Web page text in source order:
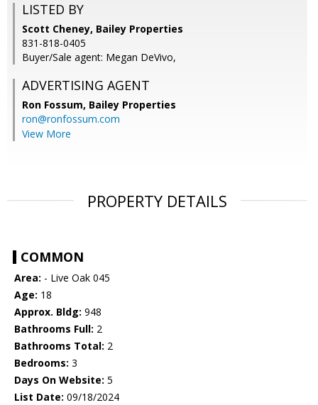
LISTED BY
Scott Cheney, Bailey Properties
831-818-0405
Buyer/Sale agent: Megan DeVivo,
ADVERTISING AGENT
Ron Fossum, Bailey Properties
ron@ronfossum.com
View More
PROPERTY DETAILS
COMMON
Area: - Live Oak 045
Age: 18
Approx. Bldg: 948
Bathrooms Full: 2
Bathrooms Total: 2
Bedrooms: 3
Days On Website: 5
List Date: 09/18/2024